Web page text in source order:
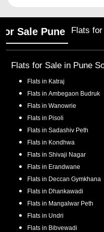
Sale Pune Flats
Flats for Sale in Pune
Flats in Katraj
Flats in Ambegaon Budruk
Flats in Wanowrie
Flats in Pisoli
Flats in Sadashiv Peth
Flats in Kondhwa
Flats in Shivaji Nagar
Flats in Erandwane
Flats in Deccan Gymkhana
Flats in Dhankawadi
Flats in Mangalwar Peth
Flats in Undri
Flats in Bibvewadi